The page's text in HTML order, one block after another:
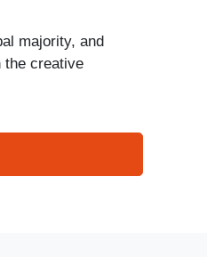
majority, and
the creative